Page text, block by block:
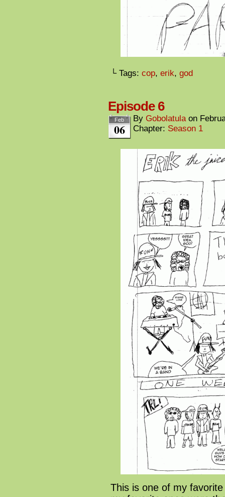
└ Tags: cop, erik, god
Episode 6
Feb
06
By Gobolatula on
Chapter: Season 1
This is one of my